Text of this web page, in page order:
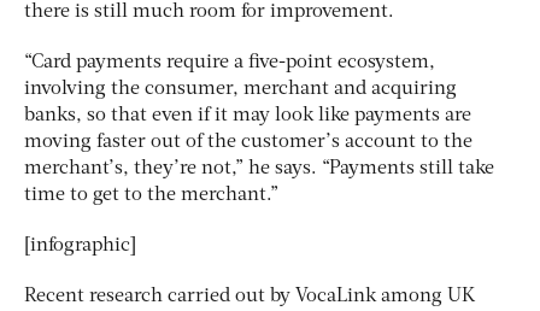
there is still much room for improvement.
“Card payments require a five-point ecosystem,
involving the consumer, merchant and acquiring
banks, so that even if it may look like payments are
moving faster out of the customer’s account to the
merchant’s, they’re not,” he says. “Payments still take
time to get to the merchant.”
[infographic]
Recent research carried out by VocaLink among UK